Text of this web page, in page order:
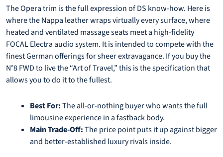
The Opera trim is the full expression of DS know-how. Here is
where the Nappa leather wraps virtually every surface, where
heated and ventilated massage seats meet a high-fidelity
FOCAL Electra audio system. It is intended to compete with the
finest German offerings for sheer extravagance. If you buy the
N°8 FWD to live the “Art of Travel,” this is the specification that
allows you to do it to the fullest.
Best For:The all-or-nothing buyer who wants the full
limousine experience in a fastback body.
Main Trade-Off:The price point puts it up against bigger
and better-established luxury rivals inside.